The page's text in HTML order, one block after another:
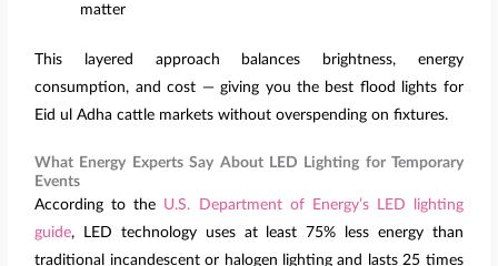
matter
This layered approach balances brightness, energy
consumption, and cost — giving you the best flood lights for
Eid ul Adha cattle markets without overspending on fixtures.
What Energy Experts Say About LED Lighting for Temporary
Events
According to the U.S. Department of Energy’s LED lighting
guide, LED technology uses at least 75% less energy than
traditional incandescent or halogen lighting and lasts 25 times